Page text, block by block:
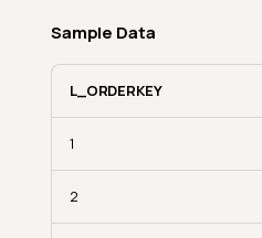
Sample Data
L_ORDERKEY
1
2